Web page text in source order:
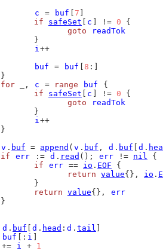
c
= buf 7
if
safeSet c ] != 0 {
goto
readTok
			}
i++
buf
= buf 8 :]
		}
for _, c = range buf
{
if
safeSet c ] != 0 {
goto
readTok
			}
i++
		}
v . buf = append ( v . buf , d . buf d .
if
err := d . read (); err != nil {
if
err == io . EOF {
return value{}, io .
			}
return value{}, err
		}
d . buf d . head : d . tail
buf [: i
+= i + 1